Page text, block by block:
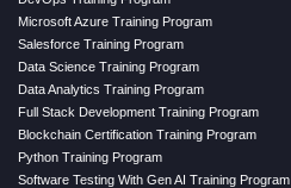
Microsoft Azure Training Program
Salesforce Training Program
Data Science Training Program
Data Analytics Training Program
Full Stack Development Training Program
Blockchain Certification Training Program
Python Training Program
Software Testing With Gen AI Training Program